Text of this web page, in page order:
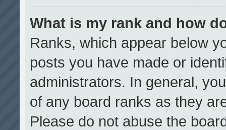
What is my rank and how
Ranks, which appear below
posts you have made or
administrators. In general,
of any board ranks as they
Please do not abuse the